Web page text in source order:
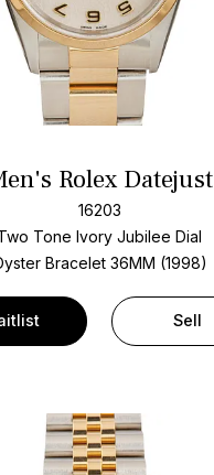
Rolex Datejust
16203
Tone Ivory Jubilee Dial
Bracelet 36MM (1998)
Sell